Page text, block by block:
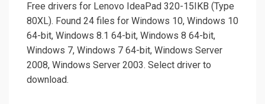
Free drivers for Lenovo IdeaPad 320-15IKB (Type
80XL). Found 24 files for Windows 10, Windows 10
64-bit, Windows 8.1 64-bit, Windows 8 64-bit,
Windows 7, Windows 7 64-bit, Windows Server
2008, Windows Server 2003. Select driver to
download.